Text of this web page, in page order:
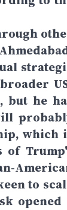
but he
which
of
to
opened